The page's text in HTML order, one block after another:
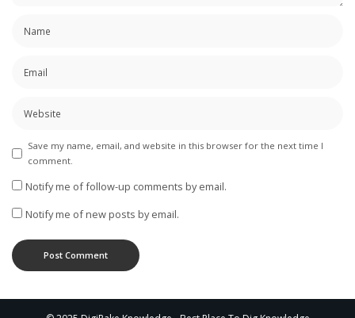
Save my name, email, and website in this browser for the next time I
comment.
Notify me of follow-up comments by email.
Notify me of new posts by email.